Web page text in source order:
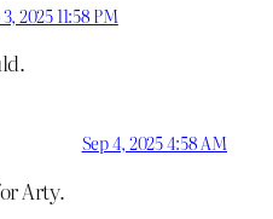
2025 11:58 PM
Sep 4, 2025 4:58 AM
Arty.